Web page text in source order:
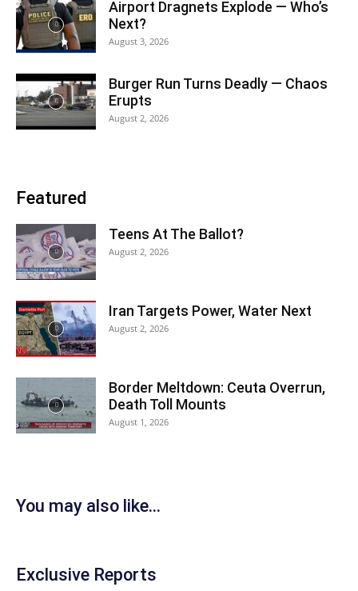
Airport Dragnets Explode — Who’s
Next?
August 3, 2026
Burger Run Turns Deadly — Chaos
Erupts
August 2, 2026
Featured
Teens At The Ballot?
August 2, 2026
Iran Targets Power, Water Next
August 2, 2026
Border Meltdown: Ceuta Overrun,
Death Toll Mounts
August 1, 2026
You may also like...
Exclusive Reports